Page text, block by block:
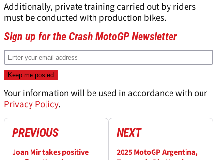
Additionally, private training carried out by riders
must be conducted with production bikes.
Sign up for the Crash MotoGP Newsletter
Your information will be used in accordance with our
Privacy Policy.
PREVIOUS
Joan Mir takes positive
NEXT
2025 MotoGP Argentina,